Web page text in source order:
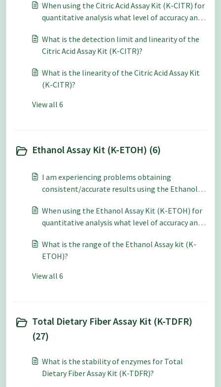
When using the Citric Acid Assay Kit (K-CITR) for
quantitative analysis what level of accuracy and
What is the detection limit and linearity of the
Citric Acid Assay Kit (K-CITR)?
What is the linearity of the Citric Acid Assay Kit
(K-CITR)?
View all 6
Ethanol Assay Kit (K-ETOH) (6)
I am experiencing problems obtaining
consistent/accurate results using the Ethanol
I do?
When using the Ethanol Assay Kit (K-ETOH) for
quantitative analysis what level of accuracy and
What is the range of the Ethanol Assay kit (K-
ETOH)?
View all 6
Total Dietary Fiber Assay Kit (K-TDFR)
(27)
What is the stability of enzymes for Total
Dietary Fiber Assay Kit (K-TDFR)?